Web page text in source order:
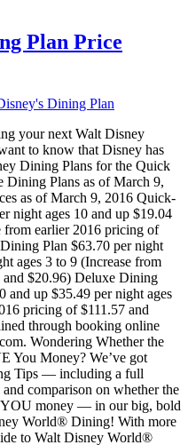
Plan Price
Dining Plan
your next Walt Disney
to know that Disney has
Dining Plans for the Quick
Dining Plans as of March 9,
as of March 9, 2016 Quick-
night ages 10 and up $19.04
from earlier 2016 pricing of
Plan $63.70 per night
ages 3 to 9 (Increase from
$20.96) Deluxe Dining
and up $35.49 per night ages
pricing of $111.57 and
through booking online
Wondering Whether the
You Money? We’ve got
Tips — including a full
comparison on whether the
money — in our big, bold
World® Dining! With more
to Walt Disney World®